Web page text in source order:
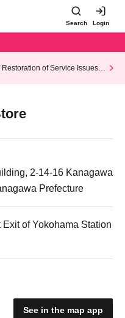
Search Login
of Service Issues R
2-14-16 Kanagawa
Prefecture
of Yokohama Station
See in the map app